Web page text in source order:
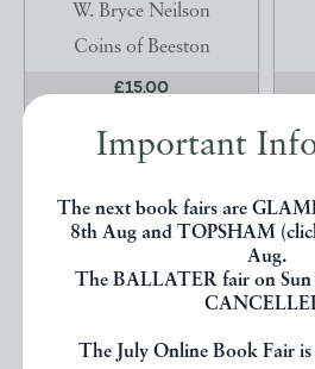
Important
The next book fairs are
8th Aug and TOPSHAM
Aug.
The BALLATER fair on Sun
The July Online Book Fair
W. Bryce Neilson
Coins of Beeston
£15.00
FRANK